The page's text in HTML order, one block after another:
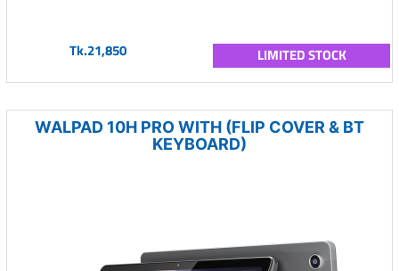
Tk.21,850 LIMITED STOCK
WALPAD 10H PRO WITH (FLIP COVER & BT
KEYBOARD)